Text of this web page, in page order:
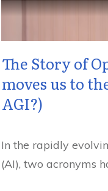
The Story of
moves us to
AGI?)
In the rapidly
(AI), two acronyms